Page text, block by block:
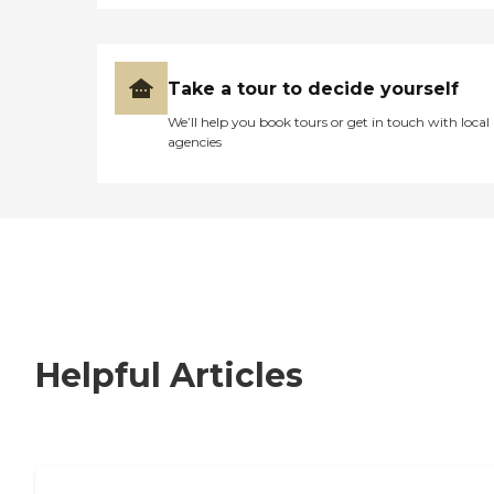
Take a tour to decide yourself
We’ll help you book tours or get in touch with local
agencies
Helpful Articles